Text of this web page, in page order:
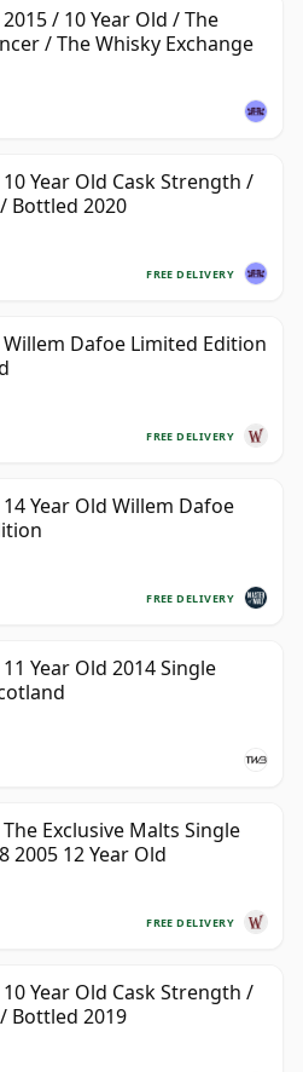
/ 10 Year Old / The
/ The Whisky Exchange
Year Old Cask Strength /
Bottled 2020
FREE DELIVERY
Dafoe Limited Edition
FREE DELIVERY
Year Old Willem Dafoe
FREE DELIVERY
Year Old 2014 Single
Exclusive Malts Single
2005 12 Year Old
FREE DELIVERY
Year Old Cask Strength /
Bottled 2019